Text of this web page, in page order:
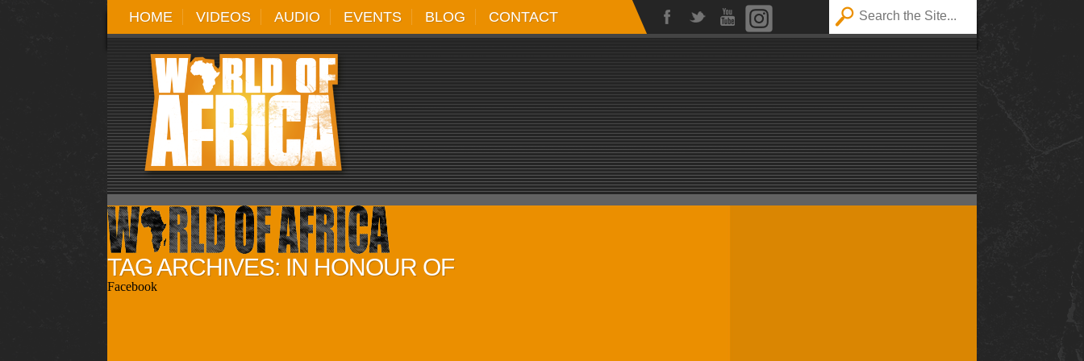
HOME VIDEOS AUDIO EVENTS BLOG CONTACT
TAG ARCHIVES: IN HONOUR OF
Facebook